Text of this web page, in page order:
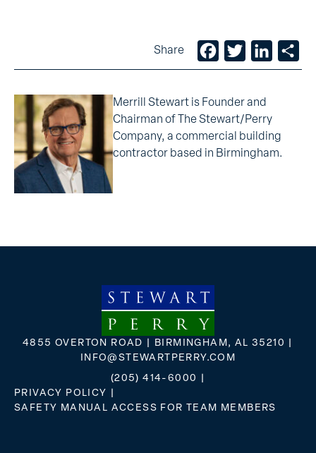
Share Facebook
TwitterLinkedIn
Merrill Stewart is Founder and
Chairman of The Stewart/Perry
Company, a commercial building
contractor based in Birmingham.
4855 OVERTON ROAD | BIRMINGHAM, AL 35210 |
INFO@STEWARTPERRY.COM
(205) 414-6000
PRIVACY POLICY
SAFETY MANUAL ACCESS FOR TEAM MEMBERS